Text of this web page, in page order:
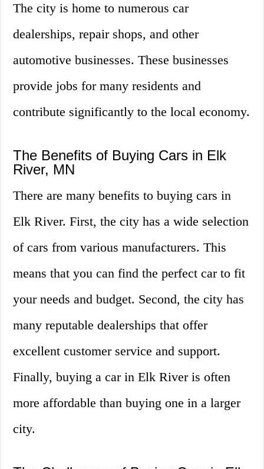
The city is home to numerous car
dealerships, repair shops, and other
automotive businesses. These businesses
provide jobs for many residents and
contribute significantly to the local economy.
The Benefits of Buying Cars in Elk
River, MN
There are many benefits to buying cars in
Elk River. First, the city has a wide selection
of cars from various manufacturers. This
means that you can find the perfect car to fit
your needs and budget. Second, the city has
many reputable dealerships that offer
excellent customer service and support.
Finally, buying a car in Elk River is often
more affordable than buying one in a larger
city.